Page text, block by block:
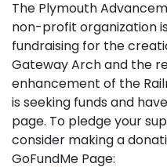
The Plymouth
non-profit organization
fundraising for the
Gateway Arch and the
enhancement of the
is seeking funds and
page. To pledge your
consider making a
GoFundMe Page: